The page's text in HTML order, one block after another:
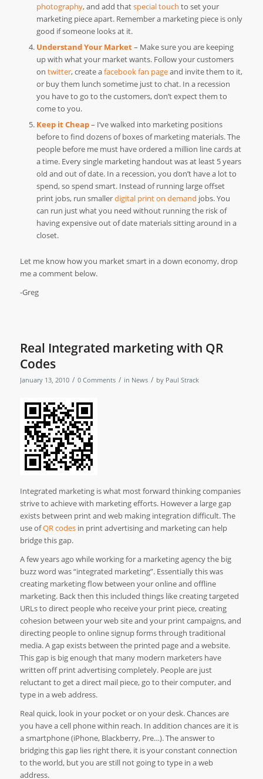
photography, and add thatspecial touch to set your
marketing piece apart. Remember a marketing piece is only
good if someone looks at it.
Understand Your Market– Make sure you are keeping
up with what your market wants. Follow your customers
on twitter, create afacebook fan pageand invite them to it,
or buy them lunch sometime just to chat. In a recession
you have to go to the customers, don’t expect them to
come to you.
Keep it Cheap– I’ve walked into marketing positions
before to find dozens of boxes of marketing materials. The
people before me must have ordered a million line cards at
a time. Every single marketing handout was at least 5 years
old and out of date. In a recession, you don’t have a lot to
spend, so spend smart. Instead of running large offset
print jobs, run smallerdigital print on demand jobs. You
can run just what you need without running the risk of
having expensive out of date materials sitting around in a
closet.
Let me know how you market smart in a down economy, drop
me a comment below.
-Greg
Real Integrated marketing with QR
Codes
January 13, 2010 / 0 Comments / in News / by Paul Strack
Integrated marketing is what most forward thinking companies
strive to achieve with marketing efforts. However a large gap
exists between print and web making integration difficult. The
use ofQR codesin print advertising and marketing can help
bridge this gap.
A few years ago while working for a marketing agency the big
buzz word was “integrated marketing”. Essentially this was
creating marketing flow between your online and offline
marketing. Back then this included things like creating targeted
URLs to direct people who receive your print piece, creating
cohesion between your web site and your print campaigns, and
directing people to online signup forms through traditional
media. A gap exists between the printed page and a website.
This gap is big enough that many modern marketers have
written off print advertising completely. People are just
reluctant to get a direct mail piece, go to their computer, and
type in a web address.
Real quick, look in your pocket or on your desk. Chances are
you have a cell phone within reach. In addition chances are it is
a smartphone (iPhone, Blackberry, Pre…). The answer to
bridging this gap lies right there, it is your constant connection
to the world, but you are still not going to type in a web
address.